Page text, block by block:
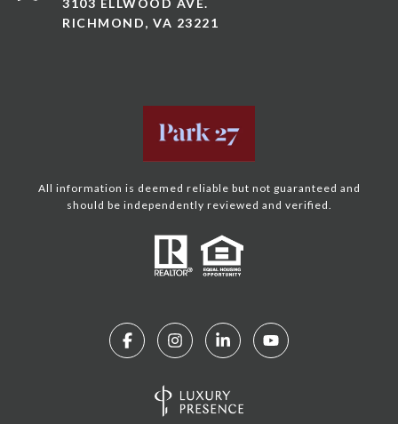
RICHMOND, VA 23221
All information is deemed reliable but not guaranteed and
should be independently reviewed and verified.